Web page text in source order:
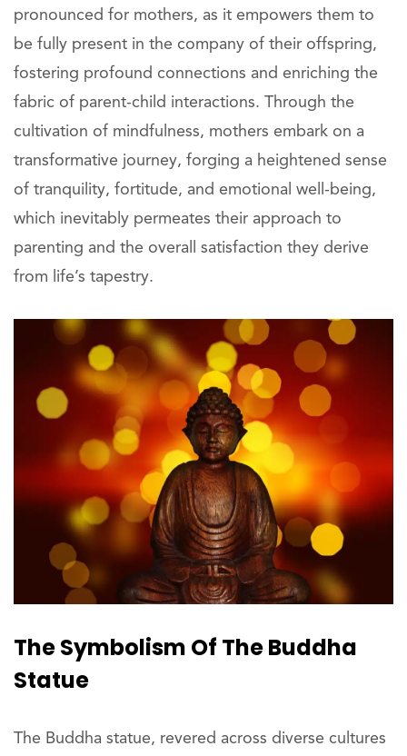
pronounced for mothers, as it empowers them to
be fully present in the company of their offspring,
fostering profound connections and enriching the
fabric of parent-child interactions. Through the
cultivation of mindfulness, mothers embark on a
transformative journey, forging a heightened sense
of tranquility, fortitude, and emotional well-being,
which inevitably permeates their approach to
parenting and the overall satisfaction they derive
from life’s tapestry.
The Symbolism Of The Buddha
Statue
The Buddha statue, revered across diverse cultures